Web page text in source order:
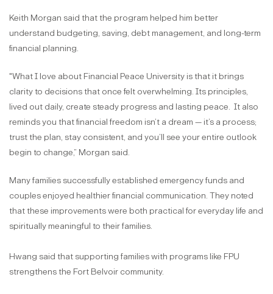
Keith Morgan said that the program helped him better
understand budgeting, saving, debt management, and long-term
financial planning.
"What I love about Financial Peace University is that it brings
clarity to decisions that once felt overwhelming. Its principles,
lived out daily, create steady progress and lasting peace. It also
reminds you that financial freedom isn’t a dream — it’s a process;
trust the plan, stay consistent, and you’ll see your entire outlook
begin to change,” Morgan said.
Many families successfully established emergency funds and
couples enjoyed healthier financial communication. They noted
that these improvements were both practical for everyday life and
spiritually meaningful to their families.
Hwang said that supporting families with programs like FPU
strengthens the Fort Belvoir community.